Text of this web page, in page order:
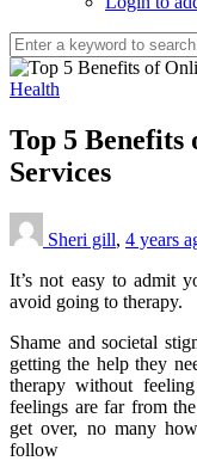
Health
Top 5
Services
Sheri gill, 4 years
It’s not easy to admit
avoid going to therapy.
Shame and societal
getting the help they
therapy without
feelings are far from
get over, no many
follow